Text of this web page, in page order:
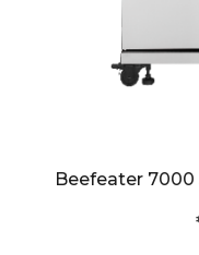
Beefeater 7000